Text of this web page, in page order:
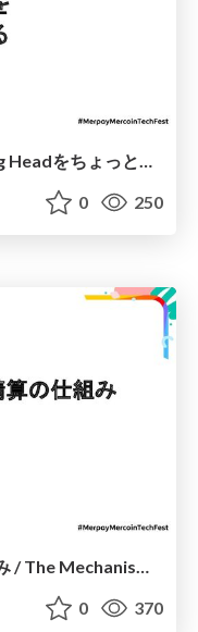
Enabling ProgramのEngineering Headをちょっとやってみている / My Experiences as Engineering Head of the Enabling Program
0 250
0 370